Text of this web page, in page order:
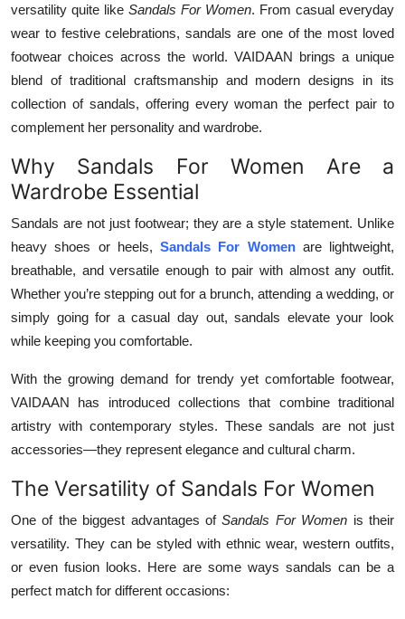
versatility quite like Sandals For Women. From casual everyday
wear to festive celebrations, sandals are one of the most loved
footwear choices across the world. VAIDAAN brings a unique
blend of traditional craftsmanship and modern designs in its
collection of sandals, offering every woman the perfect pair to
complement her personality and wardrobe.
Why Sandals For Women Are a
Wardrobe Essential
Sandals are not just footwear; they are a style statement. Unlike
heavy shoes or heels, Sandals For Womenare lightweight,
breathable, and versatile enough to pair with almost any outfit.
Whether you’re stepping out for a brunch, attending a wedding, or
simply going for a casual day out, sandals elevate your look
while keeping you comfortable.
With the growing demand for trendy yet comfortable footwear,
VAIDAAN has introduced collections that combine traditional
artistry with contemporary styles. These sandals are not just
accessories—they represent elegance and cultural charm.
The Versatility of Sandals For Women
One of the biggest advantages of Sandals For Women is their
versatility. They can be styled with ethnic wear, western outfits,
or even fusion looks. Here are some ways sandals can be a
perfect match for different occasions: